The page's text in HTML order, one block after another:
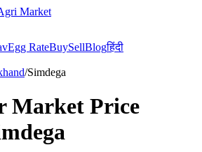
Market
Egg RateBuySellBlogहिंदी
/Simdega
Market Price